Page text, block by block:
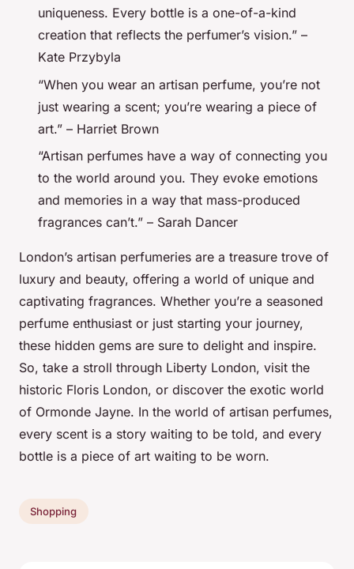
uniqueness. Every bottle is a one-of-a-kind
creation that reflects the perfumer’s vision.” –
Kate Przybyla
“When you wear an artisan perfume, you’re not
just wearing a scent; you’re wearing a piece of
art.” – Harriet Brown
“Artisan perfumes have a way of connecting you
to the world around you. They evoke emotions
and memories in a way that mass-produced
fragrances can’t.” – Sarah Dancer
London’s artisan perfumeries are a treasure trove of
luxury and beauty, offering a world of unique and
captivating fragrances. Whether you’re a seasoned
perfume enthusiast or just starting your journey,
these hidden gems are sure to delight and inspire.
So, take a stroll through Liberty London, visit the
historic Floris London, or discover the exotic world
of Ormonde Jayne. In the world of artisan perfumes,
every scent is a story waiting to be told, and every
bottle is a piece of art waiting to be worn.
Shopping